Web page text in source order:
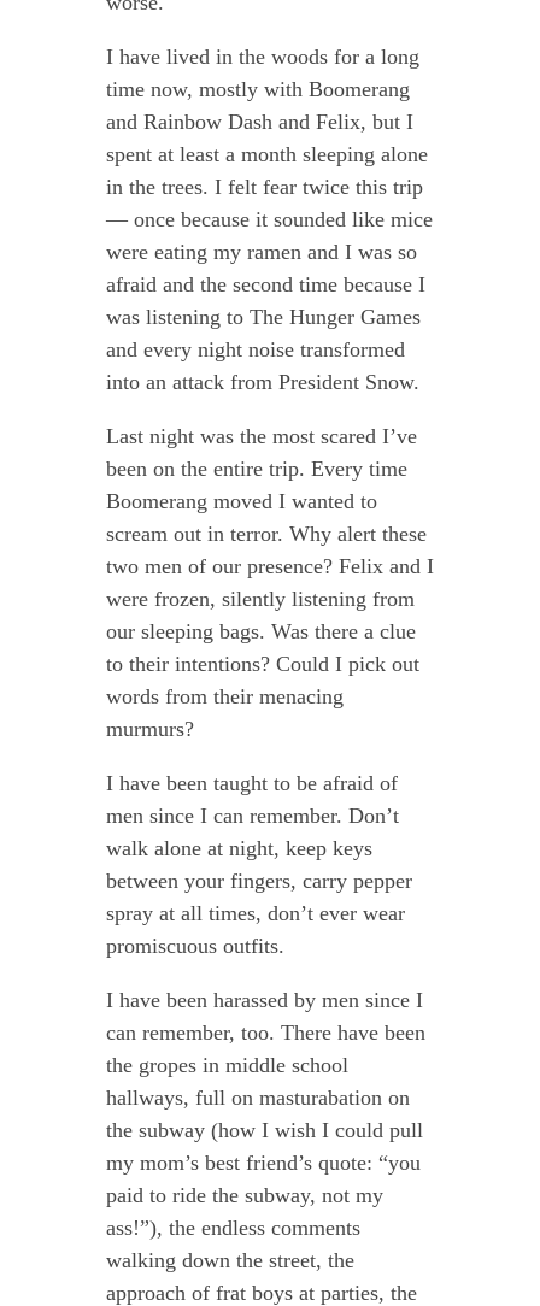
I have lived in the woods for a long
time now, mostly with Boomerang
and Rainbow Dash and Felix, but I
spent at least a month sleeping alone
in the trees. I felt fear twice this trip
— once because it sounded like mice
were eating my ramen and I was so
afraid and the second time because I
was listening to The Hunger Games
and every night noise transformed
into an attack from President Snow.
Last night was the most scared I’ve
been on the entire trip. Every time
Boomerang moved I wanted to
scream out in terror. Why alert these
two men of our presence? Felix and I
were frozen, silently listening from
our sleeping bags. Was there a clue
to their intentions? Could I pick out
words from their menacing
murmurs?
I have been taught to be afraid of
men since I can remember. Don’t
walk alone at night, keep keys
between your fingers, carry pepper
spray at all times, don’t ever wear
promiscuous outfits.
I have been harassed by men since I
can remember, too. There have been
the gropes in middle school
hallways, full on masturabation on
the subway (how I wish I could pull
my mom’s best friend’s quote: “you
paid to ride the subway, not my
ass!”), the endless comments
walking down the street, the
approach of frat boys at parties, the